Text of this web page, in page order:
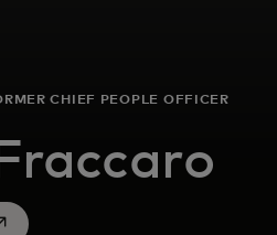
CHIEF PEOPLE OFFICER
in a new tab